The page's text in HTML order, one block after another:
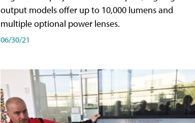
output models offer up to 10,000 lumens and
multiple optional power lenses.
06/30/21